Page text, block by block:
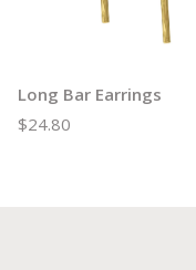
Long Bar Earrings
$24.80